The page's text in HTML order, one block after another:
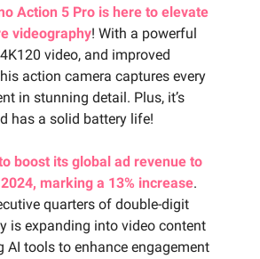
Action 5 Pro is here to elevate
videography! With a powerful
video, and improved
action camera captures every
in stunning detail. Plus, it’s
has a solid battery life!
boost its global ad revenue to
marking a 13% increase.
quarters of double-digit
is expanding into video content
AI tools to enhance engagement